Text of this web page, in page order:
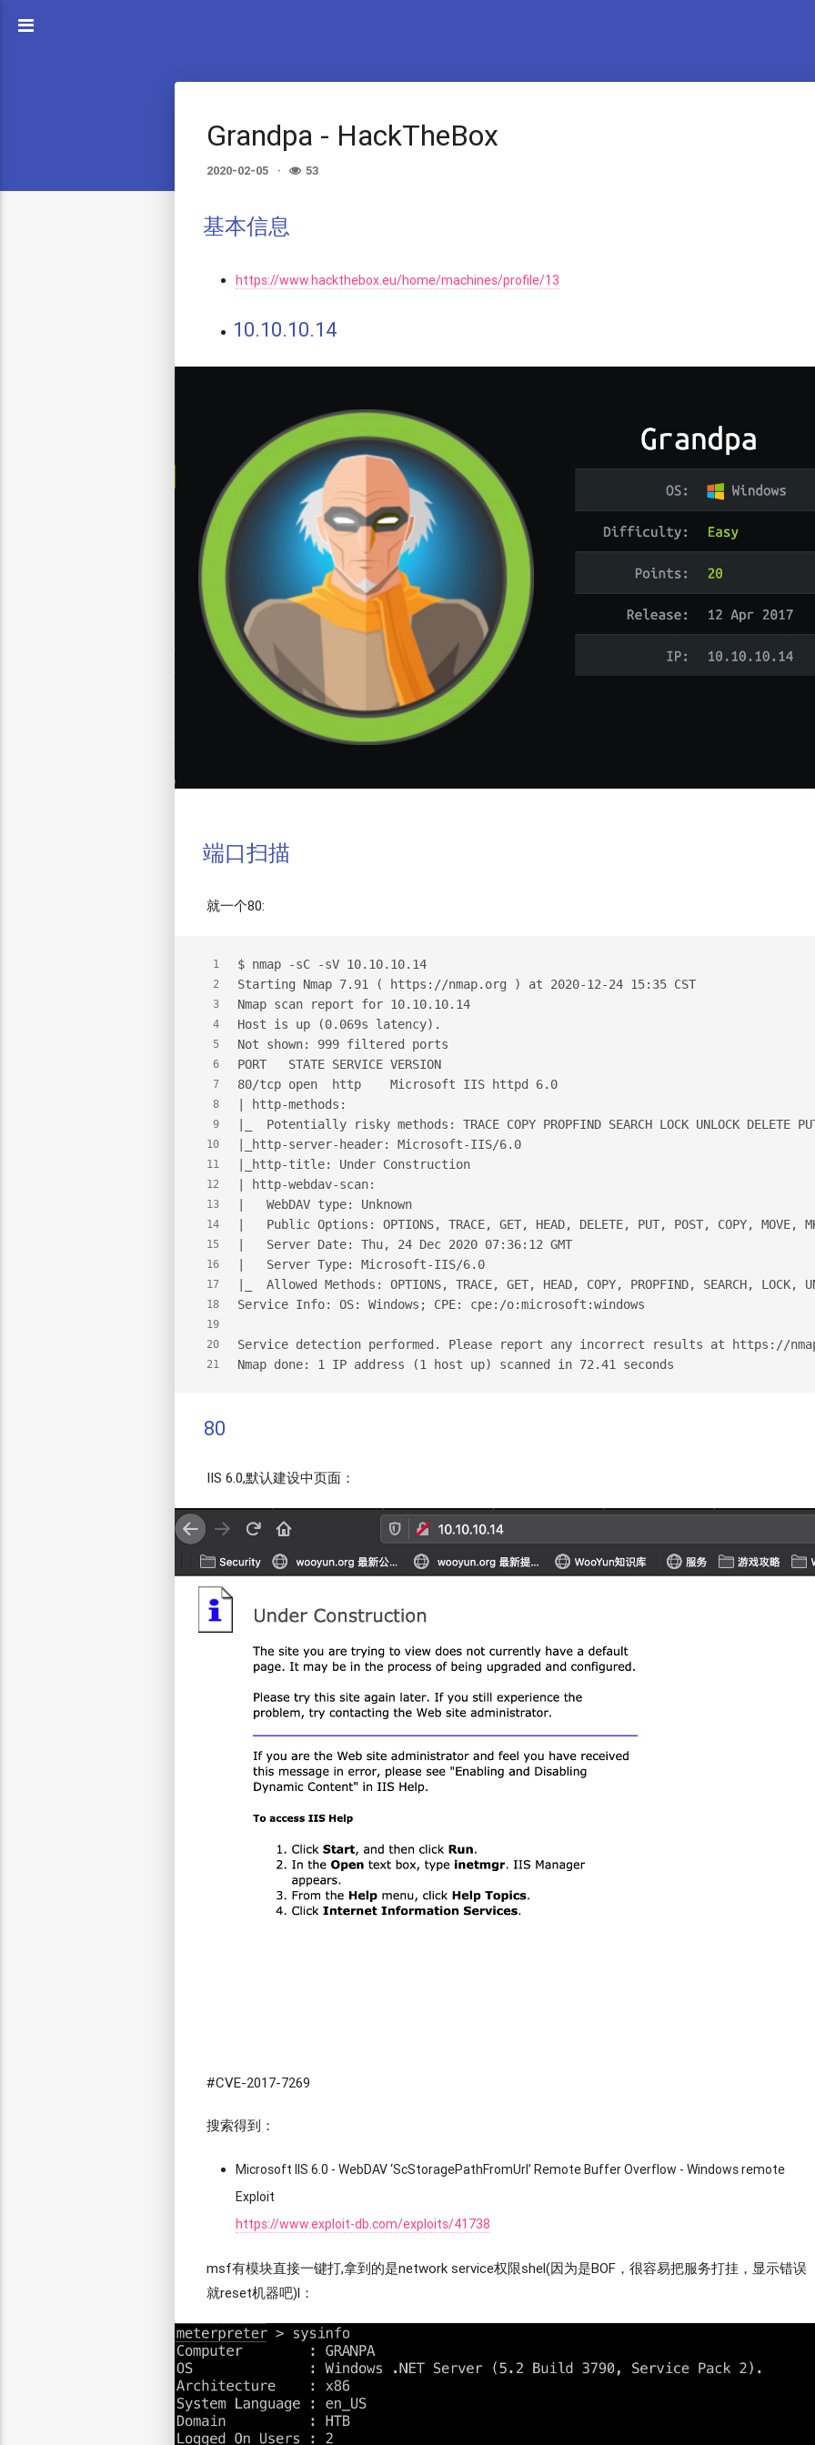
Grandpa - HackTheBox
2020-02-05 53
基本信息
https://www.hackthebox.eu/home/machines/profile/13
10.10.10.14
端口扫描
就一个80:
1
2
3
4
5
6
7
8
9
10
11
12
13
14
15
16
17
18
19
20
21
$ nmap -sC -sV 10.10.10.14
Starting Nmap 7.91 ( https://nmap.org ) at 2020-12-24 15:35 CST
Nmap scan report for 10.10.10.14
Host is up (0.069s latency).
Not shown: 999 filtered ports
PORT   STATE SERVICE VERSION
80/tcp open  http    Microsoft IIS httpd 6.0
| http-methods:
|_  Potentially risky methods: TRACE COPY PROPFIND SEARCH LOCK UNLOCK DELETE PUT
|_http-server-header: Microsoft-IIS/6.0
|_http-title: Under Construction
| http-webdav-scan:
|   WebDAV type: Unknown
|   Public Options: OPTIONS, TRACE, GET, HEAD, DELETE, PUT, POST, COPY, MOVE,
|   Server Date: Thu, 24 Dec 2020 07:36:12 GMT
|   Server Type: Microsoft-IIS/6.0
|_  Allowed Methods: OPTIONS, TRACE, GET, HEAD, COPY, PROPFIND, SEARCH, LOCK,
Service Info: OS: Windows; CPE: cpe:/o:microsoft:windows
Service detection performed. Please report any incorrect results at https://
Nmap done: 1 IP address (1 host up) scanned in 72.41 seconds
80
IIS 6.0,默认建设中页面：
#CVE-2017-7269
搜索得到：
Microsoft IIS 6.0 - WebDAV ‘ScStoragePathFromUrl’ Remote Buffer Overflow - Windows remote
Exploit
https://www.exploit-db.com/exploits/41738
msf有模块直接一键打,拿到的是network service权限shel(因为是BOF，很容易把服务打挂，显示错误
就reset机器吧)l：